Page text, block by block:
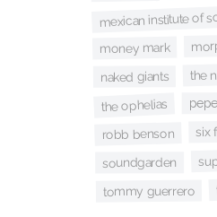
mexican institute of
money mark
naked giants the
the ophelias
robb benson six
soundgarden
tommy guerrero